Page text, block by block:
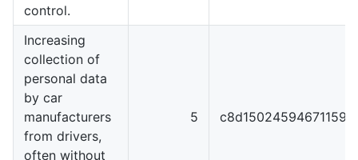
control.
Increasing
collection of
personal data
by car
manufacturers
from drivers,
often without
5